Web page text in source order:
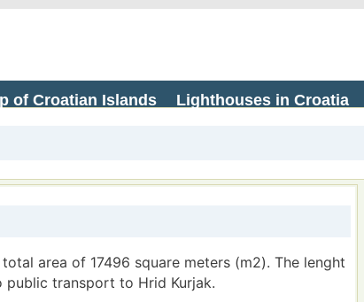
of Croatian Islands Lighthouses in Croatia
area of 17496 square meters (m2). The lenght
public transport to Hrid Kurjak.